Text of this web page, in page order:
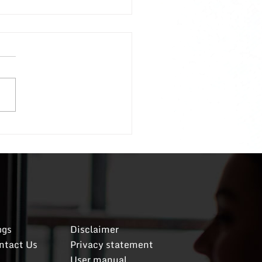
A Follow-Up
post discussing how
received such a
on my original
​s
Us
Disclaimer
​Privacy statement